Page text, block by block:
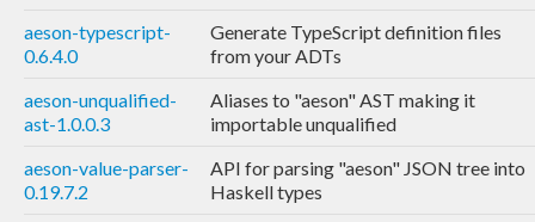
aeson-typescript-
0.6.4.0
Generate TypeScript definition files
from your ADTs
aeson-unqualified-
ast-1.0.0.3
Aliases to "aeson" AST making it
importable unqualified
aeson-value-parser-
0.19.7.2
API for parsing "aeson" JSON tree into
Haskell types